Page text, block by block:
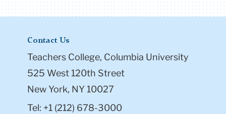
Contact Us
Teachers College, Columbia University
525 West 120th Street
New York, NY 10027
Tel: +1 (212) 678-3000